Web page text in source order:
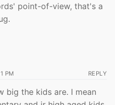
point-of-view, that's a
PM REPLY
big the kids are. I mean